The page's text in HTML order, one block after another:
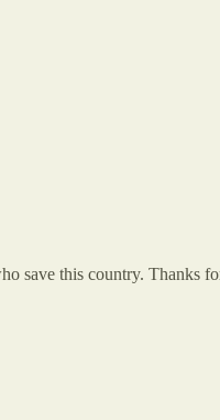
save this country. Thanks